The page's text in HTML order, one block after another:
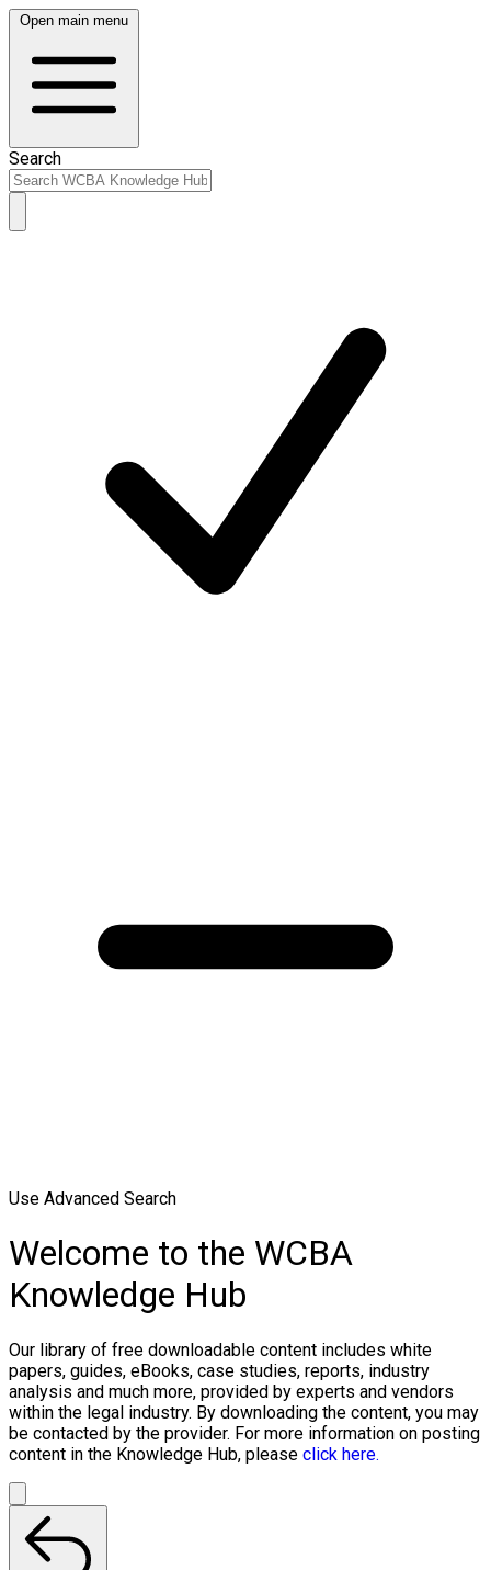
Open main menu
Search
Use Advanced Search
Welcome to the WCBA
Knowledge Hub
Our library of free downloadable content includes white
papers, guides, eBooks, case studies, reports, industry
analysis and much more, provided by experts and vendors
within the legal industry. By downloading the content, you may
be contacted by the provider. For more information on posting
content in the Knowledge Hub, please click here.